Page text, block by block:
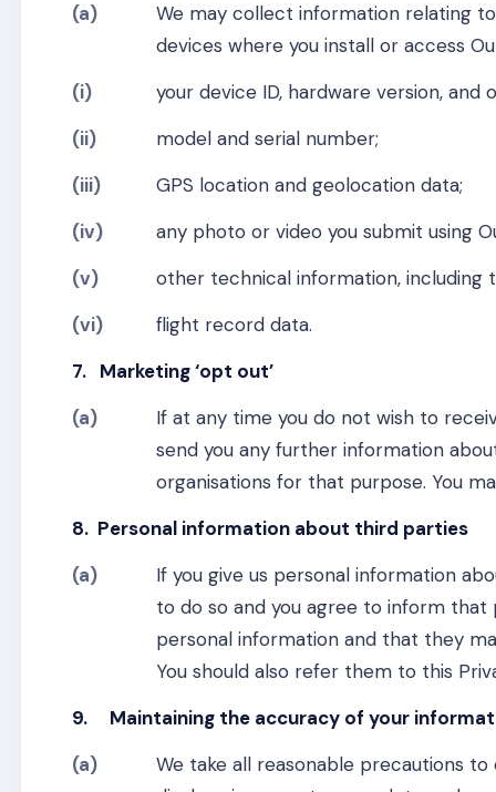
(a)
We may collect information relating
devices where you install or access
(i)
your device ID, hardware version, and
(ii)
model and serial number;
(iii)
GPS location and geolocation data;
(iv)
any photo or video you submit using
(v)
other technical information, including
(vi)
flight record data.
7. Marketing ‘opt out’
(a)
If at any time you do not wish to
send you any further information
organisations for that purpose. You
8. Personal information about third parties
(a)
If you give us personal information
to do so and you agree to inform that
personal information and that they
You should also refer them to this
9. Maintaining the accuracy of your
(a)
We take all reasonable precautions